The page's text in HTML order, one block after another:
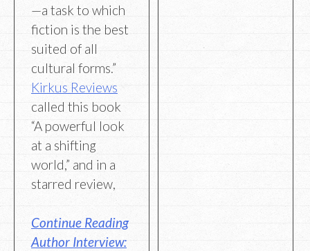
—a task to which
fiction is the best
suited of all
cultural forms.”
Kirkus Reviews
called this book
“A powerful look
at a shifting
world,” and in a
starred review,
Continue Reading
Author Interview: